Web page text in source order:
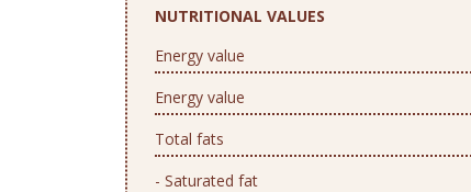
NUTRITIONAL VALUES
Energy value
Energy value
Total fats
- Saturated fat